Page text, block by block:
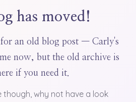
has moved!
an old blog post — Carly's
now, but the old archive is
if you need it.
though, why not have a look